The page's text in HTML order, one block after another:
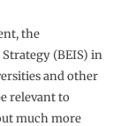
the
(BEIS) in
and other
relevant to
much more